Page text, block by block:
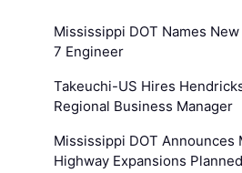
Mississippi DOT Names
7 Engineer
Takeuchi-US Hires
Regional Business Manager
Mississippi DOT Announces
Highway Expansions